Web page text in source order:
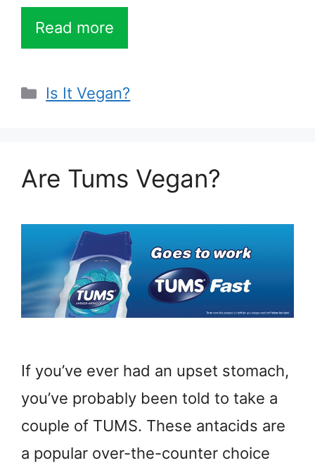
Read more
Categories
Is It Vegan?
Are Tums Vegan?
If you’ve ever had an upset stomach,
you’ve probably been told to take a
couple of TUMS. These antacids are
a popular over-the-counter choice